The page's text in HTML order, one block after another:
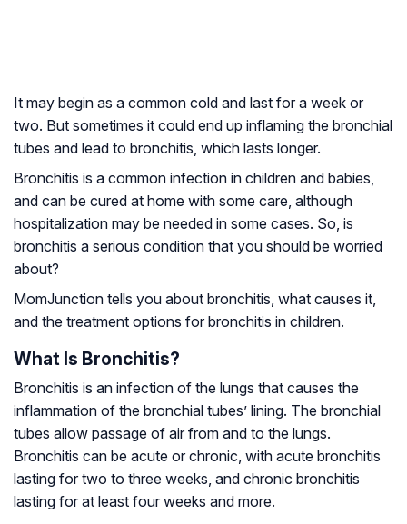
It may begin as a common cold and last for a week or
two. But sometimes it could end up inflaming the bronchial
tubes and lead to bronchitis, which lasts longer.
Bronchitis is a common infection in children and babies,
and can be cured at home with some care, although
hospitalization may be needed in some cases. So, is
bronchitis a serious condition that you should be worried
about?
MomJunction tells you about bronchitis, what causes it,
and the treatment options for bronchitis in children.
What Is Bronchitis?
Bronchitis is an infection of the lungs that causes the
inflammation of the bronchial tubes’ lining. The bronchial
tubes allow passage of air from and to the lungs.
Bronchitis can be acute or chronic, with acute bronchitis
lasting for two to three weeks, and chronic bronchitis
lasting for at least four weeks and more.